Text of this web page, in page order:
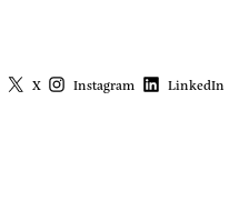
X Instagram LinkedIn